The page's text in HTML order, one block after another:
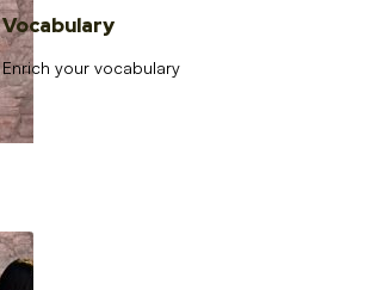
Vocabulary
Enrich your vocabulary